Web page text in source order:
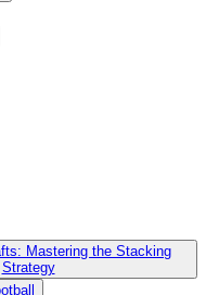
Mastering the Stacking
Strategy